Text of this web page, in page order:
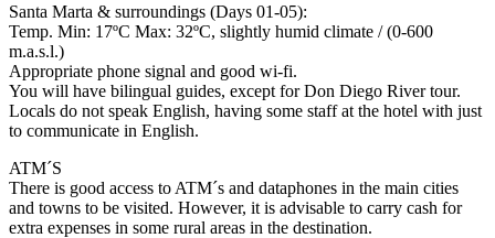
Santa Marta & surroundings (Days 01-05):
Temp. Min: 17ºC Max: 32ºC, slightly humid climate / (0-600
m.a.s.l.)
Appropriate phone signal and good wi-fi.
You will have bilingual guides, except for Don Diego River tour.
Locals do not speak English, having some staff at the hotel with just
to communicate in English.
ATM´S
There is good access to ATM´s and dataphones in the main cities
and towns to be visited. However, it is advisable to carry cash for
extra expenses in some rural areas in the destination.